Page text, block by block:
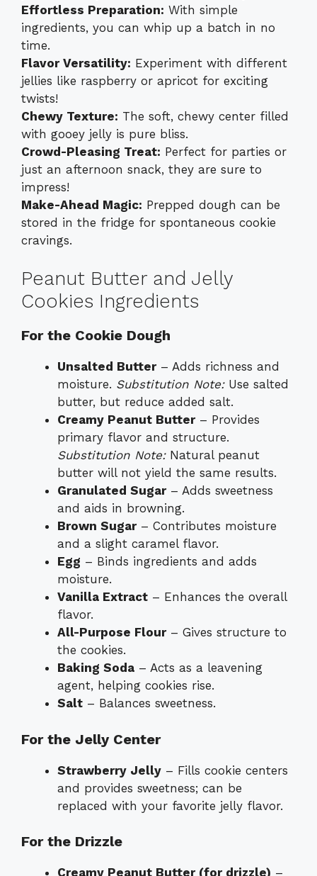
Effortless Preparation: With simple
ingredients, you can whip up a batch in no
time.
Flavor Versatility: Experiment with different
jellies like raspberry or apricot for exciting
twists!
Chewy Texture: The soft, chewy center filled
with gooey jelly is pure bliss.
Crowd-Pleasing Treat: Perfect for parties or
just an afternoon snack, they are sure to
impress!
Make-Ahead Magic: Prepped dough can be
stored in the fridge for spontaneous cookie
cravings.
Peanut Butter and Jelly
Cookies Ingredients
For the Cookie Dough
Unsalted Butter– Adds richness and
moisture. Substitution Note:Use salted
butter, but reduce added salt.
Creamy Peanut Butter– Provides
primary flavor and structure.
Substitution Note:Natural peanut
butter will not yield the same results.
Granulated Sugar– Adds sweetness
and aids in browning.
Brown Sugar– Contributes moisture
and a slight caramel flavor.
Egg – Binds ingredients and adds
moisture.
Vanilla Extract – Enhances the overall
flavor.
All-Purpose Flour– Gives structure to
the cookies.
Baking Soda – Acts as a leavening
agent, helping cookies rise.
Salt – Balances sweetness.
For the Jelly Center
Strawberry Jelly – Fills cookie centers
and provides sweetness; can be
replaced with your favorite jelly flavor.
For the Drizzle
Creamy Peanut Butter (for drizzle) –